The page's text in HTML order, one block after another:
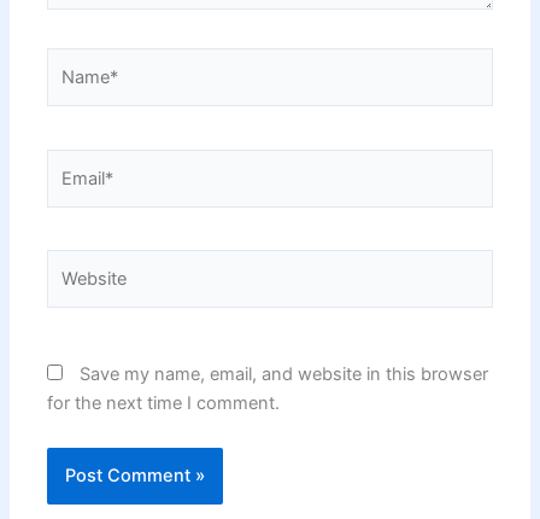
Save my name, email, and website in this browser
for the next time I comment.